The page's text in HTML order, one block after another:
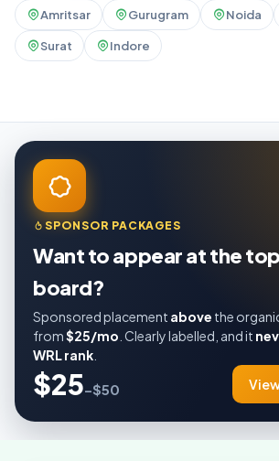
Amritsar Gurugram Noida
Surat Indore
SPONSOR PACKAGES
Want to appear at the
board?
Sponsored placement above the
from$25/mo . Clearly labelled, and it
WRL rank
$25–$50